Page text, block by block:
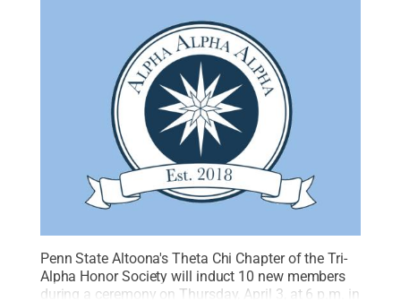
Penn State Altoona's Theta Chi Chapter of the Tri-
Alpha Honor Society will induct 10 new members
during a ceremony on Thursday, April 3, at 6 p.m. in